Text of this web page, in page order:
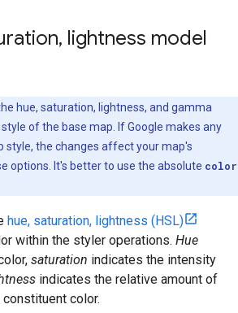
, lightness model
hue, saturation, lightness, and gamma
of the base map. If Google makes any
style, the changes affect your map's
options. It's better to use the absolute color
hue, saturation, lightness (HSL)
within the styler operations. Hue
saturation indicates the intensity
indicates the relative amount of
color.